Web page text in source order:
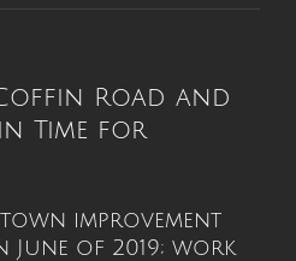
Road and
Time for
improvement
June of 2019; work